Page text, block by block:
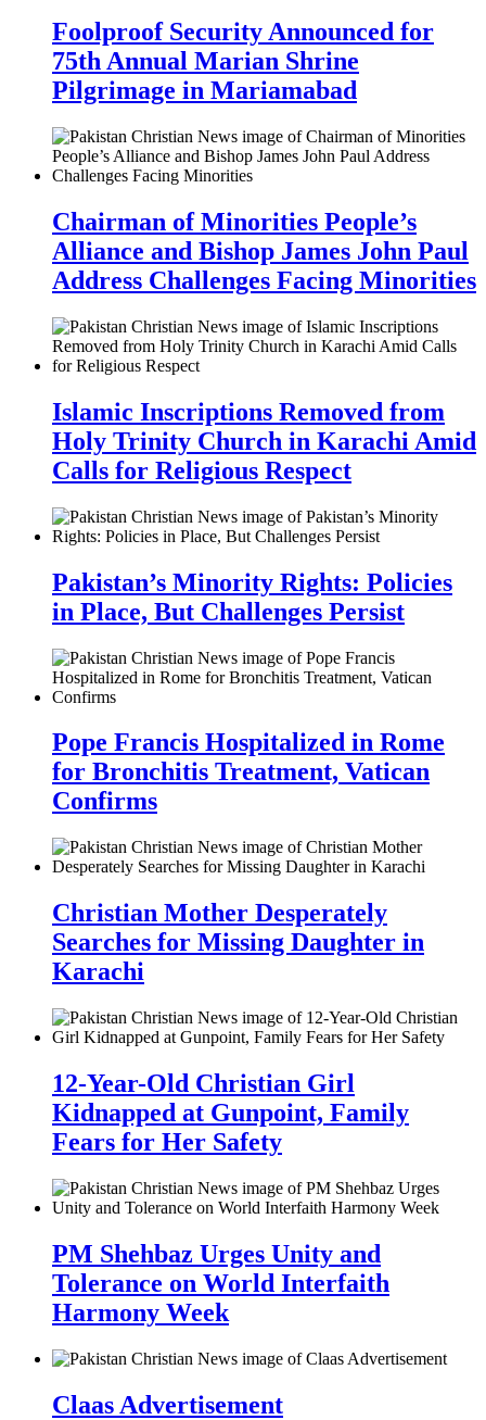
Foolproof Security Announced for
75th Annual Marian Shrine
Pilgrimage in Mariamabad
Chairman of Minorities People’s
Alliance and Bishop James John Paul
Address Challenges Facing Minorities
Islamic Inscriptions Removed from
Holy Trinity Church in Karachi Amid
Calls for Religious Respect
Pakistan’s Minority Rights: Policies
in Place, But Challenges Persist
Pope Francis Hospitalized in Rome
for Bronchitis Treatment, Vatican
Confirms
Christian Mother Desperately
Searches for Missing Daughter in
Karachi
12-Year-Old Christian Girl
Kidnapped at Gunpoint, Family
Fears for Her Safety
PM Shehbaz Urges Unity and
Tolerance on World Interfaith
Harmony Week
Claas Advertisement